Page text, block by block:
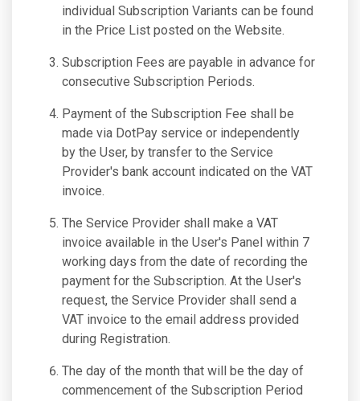
individual Subscription Variants can be found
in the Price List posted on the Website.
Subscription Fees are payable in advance for
consecutive Subscription Periods.
Payment of the Subscription Fee shall be
made via DotPay service or independently
by the User, by transfer to the Service
Provider's bank account indicated on the VAT
invoice.
The Service Provider shall make a VAT
invoice available in the User's Panel within 7
working days from the date of recording the
payment for the Subscription. At the User's
request, the Service Provider shall send a
VAT invoice to the email address provided
during Registration.
The day of the month that will be the day of
commencement of the Subscription Period